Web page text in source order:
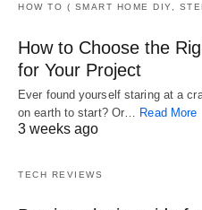
HOW TO ( SMART HOME DIY,
How to Choose the
for Your Project
Ever found yourself staring at a
on earth to start? Or…
Read More
3 weeks ago
TECH REVIEWS